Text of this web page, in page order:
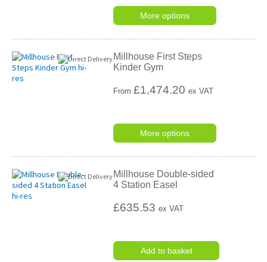
rating
More options
Millhouse First Steps
Kinder Gym
From£1,474.20 ex VAT
More options
Millhouse Double-sided
4 Station Easel
£635.53ex VAT
Add to basket